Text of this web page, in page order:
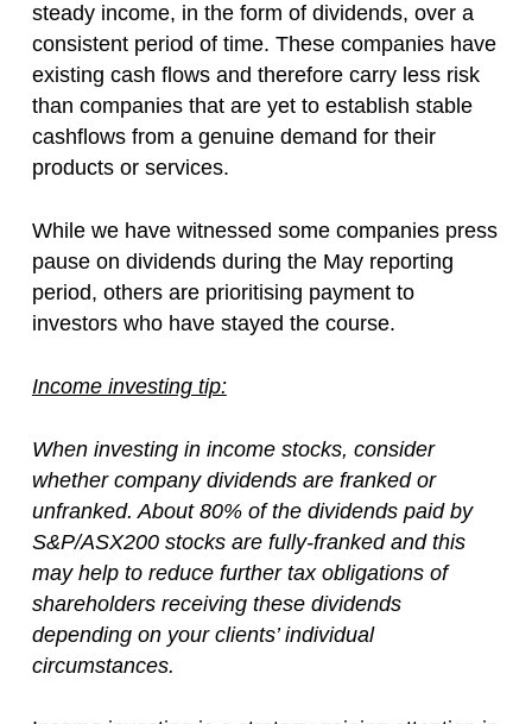
steady income, in the form of dividends, over a
consistent period of time. These companies have
existing cash flows and therefore carry less risk
than companies that are yet to establish stable
cashflows from a genuine demand for their
products or services.
While we have witnessed some companies press
pause on dividends during the May reporting
period, others are prioritising payment to
investors who have stayed the course.
Income investing tip:
When investing in income stocks, consider
whether company dividends are franked or
unfranked. About 80% of the dividends paid by
S&P/ASX200 stocks are fully-franked and this
may help to reduce further tax obligations of
shareholders receiving these dividends
depending on your clients’ individual
circumstances.